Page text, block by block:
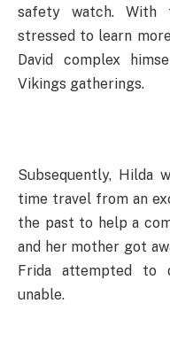
safety watch. With
stressed to learn
David complex
Vikings gatherings.
Subsequently, Hilda
time travel from an
the past to help a
and her mother got
Frida attempted to
unable.